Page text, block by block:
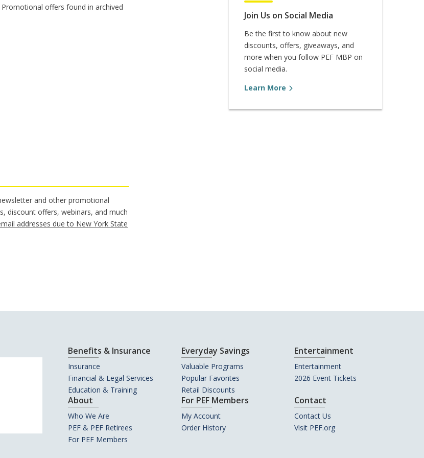
offers found in archived
and other promotional
discount offers, webinars, and much
addresses due to New York State
Join Us on Social Media
Be the first to know about new
discounts, offers, giveaways, and
more when you follow PEF MBP on
social media.
Learn More
Benefits & Insurance
Insurance
Financial & Legal Services
Education & Training
Everyday Savings
Valuable Programs
Popular Favorites
Retail Discounts
Entertainment
Entertainment
2026 Event Tickets
About
Who We Are
PEF & PEF Retirees
For PEF Members
For PEF Members
My Account
Order History
Contact
Contact Us
Visit PEF.org